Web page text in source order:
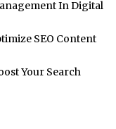
In Digital
SEO Content
Your Search